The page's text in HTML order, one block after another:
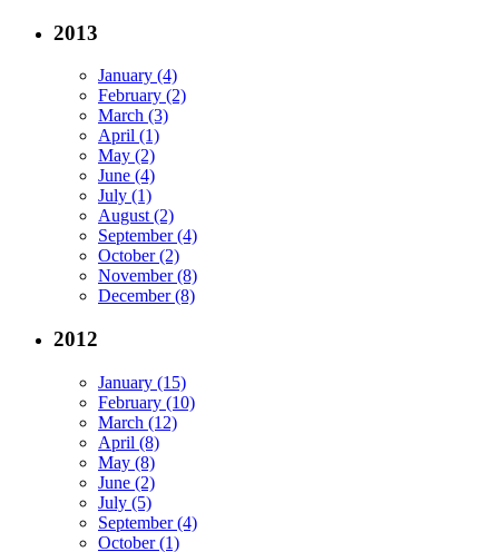
2013
January (4)
February (2)
March (3)
April (1)
May (2)
June (4)
July (1)
August (2)
September (4)
October (2)
November (8)
December (8)
2012
January (15)
February (10)
March (12)
April (8)
May (8)
June (2)
July (5)
September (4)
October (1)